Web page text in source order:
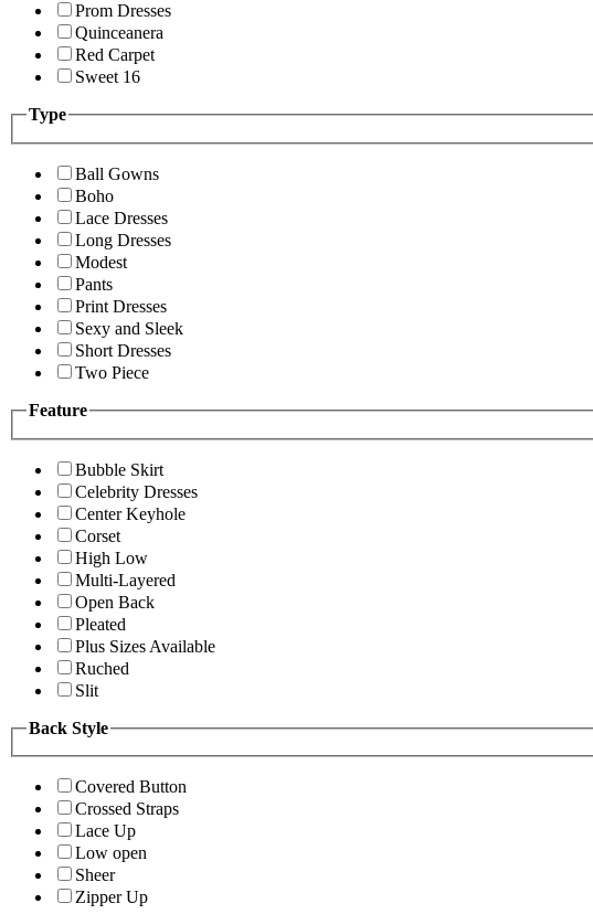
Prom Dresses
Quinceanera
Red Carpet
Sweet 16
Type
Ball Gowns
Boho
Lace Dresses
Long Dresses
Modest
Pants
Print Dresses
Sexy and Sleek
Short Dresses
Two Piece
Feature
Bubble Skirt
Celebrity Dresses
Center Keyhole
Corset
High Low
Multi-Layered
Open Back
Pleated
Plus Sizes Available
Ruched
Slit
Back Style
Covered Button
Crossed Straps
Lace Up
Low open
Sheer
Zipper Up